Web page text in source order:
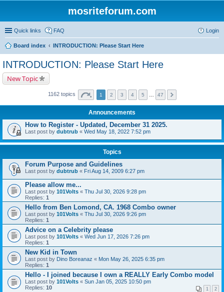
mosriteforum.com
Quick links FAQ Login
Board index INTRODUCTION: Please Start Here
INTRODUCTION: Please Start Here
New Topic
1162 topics 1 2 3 4 5 47
Announcements
How to Register - Updated, December 31 2025.
Last post by dubtrub « Wed May 18, 2022 7:52 pm
Topics
Forum Purpose and Guidelines
Last post by dubtrub « Fri Aug 14, 2009 6:27 pm
Please allow me...
Last post by 101Volts « Thu Jul 30, 2026 9:28 pm
Replies: 1
Hello from Ben Lomond, CA. 1968 Combo owner
Last post by 101Volts « Thu Jul 30, 2026 9:26 pm
Replies: 1
Advice on a Celebrity please
Last post by 101Volts « Wed Jun 17, 2026 7:26 pm
Replies: 1
New Kid in Town
Last post by Dino Boreanaz « Mon May 26, 2025 6:35 pm
Replies: 1
Hello - I joined because I own a REALLY Early Combo model
Last post by 101Volts « Sun Jan 05, 2025 10:50 pm
Replies: 10 1 2